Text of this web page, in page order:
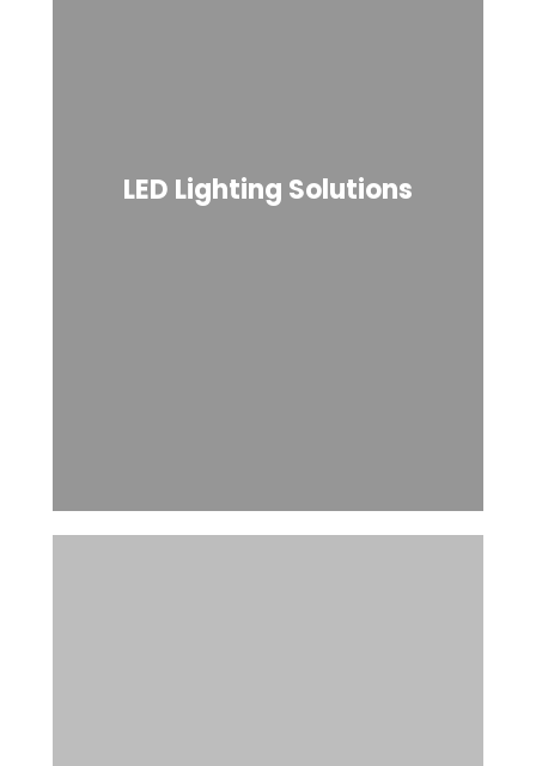
LED Lighting Solutions